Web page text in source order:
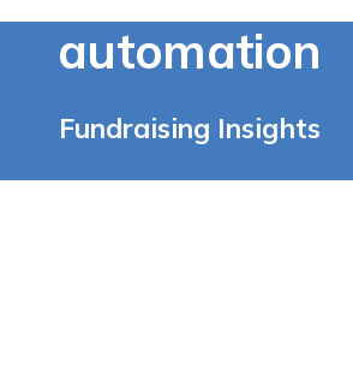
automation
Fundraising Insights